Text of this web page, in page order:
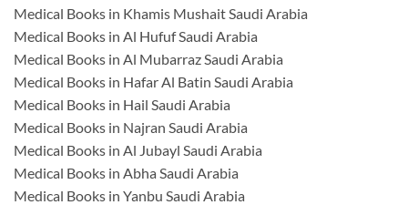
Medical Books in Khamis Mushait Saudi Arabia
Medical Books in Al Hufuf Saudi Arabia
Medical Books in Al Mubarraz Saudi Arabia
Medical Books in Hafar Al Batin Saudi Arabia
Medical Books in Hail Saudi Arabia
Medical Books in Najran Saudi Arabia
Medical Books in Al Jubayl Saudi Arabia
Medical Books in Abha Saudi Arabia
Medical Books in Yanbu Saudi Arabia